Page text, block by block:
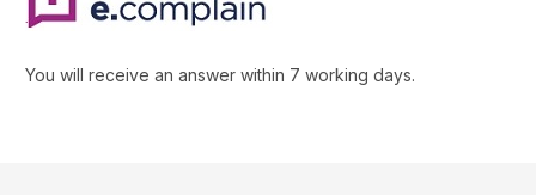
You will receive an answer within 7 working days.